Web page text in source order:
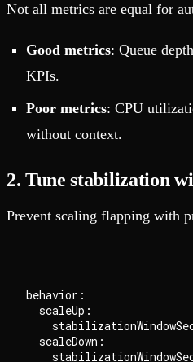
Not all metrics are equal for
Good metrics: Queue
KPIs.
Poor metrics: CPU
without context.
2. Tune stabilization
Prevent scaling flapping with
behavior:
  scaleUp:
  scaleDown: